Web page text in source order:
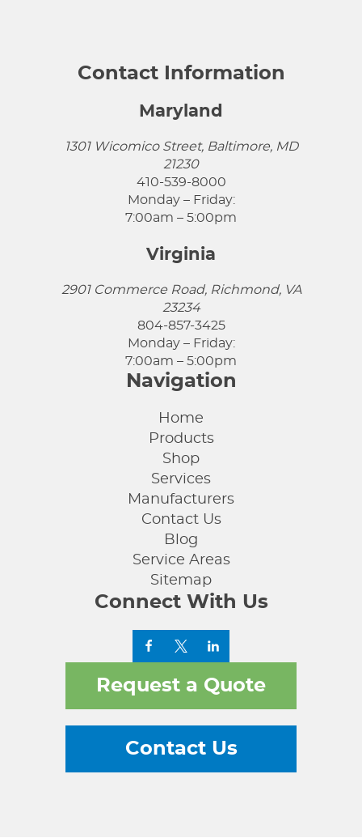
Contact Information
Maryland
1301 Wicomico Street, Baltimore, MD
21230
410-539-8000
Monday – Friday:
7:00am – 5:00pm
Virginia
2901 Commerce Road, Richmond, VA
23234
804-857-3425
Monday – Friday:
7:00am – 5:00pm
Navigation
Home
Products
Shop
Services
Manufacturers
Contact Us
Blog
Service Areas
Sitemap
Connect With Us
Request a Quote
Contact Us